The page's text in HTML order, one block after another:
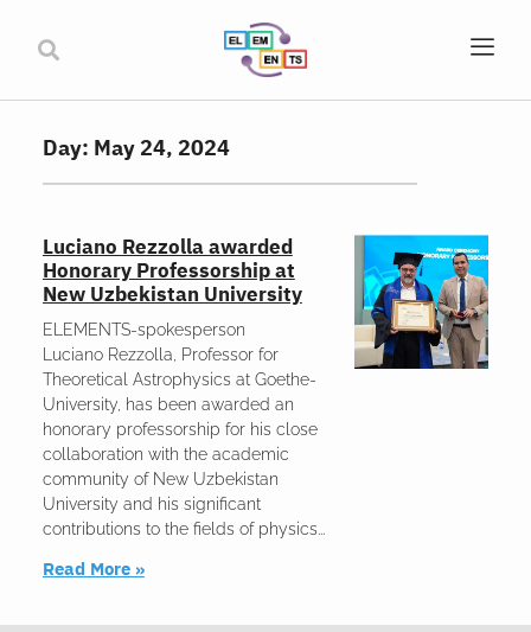
Day: May 24, 2024
Luciano Rezzolla awarded
Honorary Professorship at
New Uzbekistan University
ELEMENTS-spokesperson
Luciano Rezzolla, Professor for
Theoretical Astrophysics at Goethe-
University, has been awarded an
honorary professorship for his close
collaboration with the academic
community of New Uzbekistan
University and his significant
contributions to the fields of physics
Read More »